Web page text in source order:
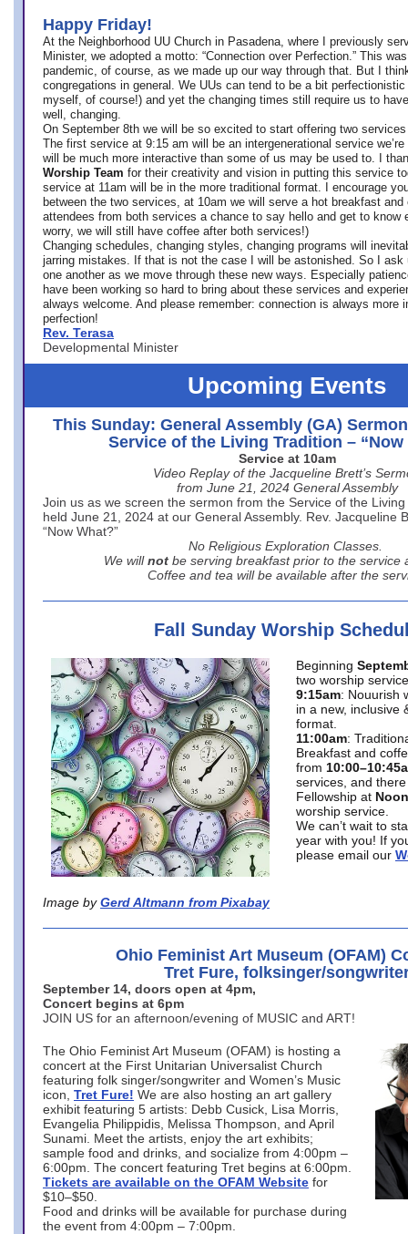
Happy Friday!
At the Neighborhood UU Church in Pasadena, where
I previously
Minister, we adopted a motto: “Connection over Perfection.” This
pandemic, of course, as we made up our way through that. But I
congregations in general. We UUs can tend to be a bit
myself, of course!) and yet the changing times still require us to
well, changing.
On September 8th we will be so excited to start offering two
The first service at 9:15 am will be an intergenerational service we’re
will be much more interactive than some of us may be used to. I
Worship Team for their creativity and vision in putting this service
service at 11am will be in the more traditional format. I encourage
between the two services, at 10am we will serve a hot breakfast
attendees from both services a chance to say hello and get to know
worry, we will still have coffee after both services!)
Changing schedules, changing styles, changing programs will
jarring mistakes. If that is not the case I will be astonished. So I ask
one another as we move through these new ways. Especially
have been working so hard to bring about these services and
always welcome. And please remember: connection is always more
perfection!
Rev. Terasa
Developmental Minister
Upcoming Events
This Sunday: General Assembly (GA)
Service of the Living Tradition – “Now
Service at 10am
Video Replay of the Jacqueline Brett’s
from June 21, 2024 General Assembly
Join us as we screen the sermon from the Service of the
held June 21, 2024 at our General Assembly. Rev. Jacqueline
“Now What?”
No Religious Exploration Classes.
We will not be serving breakfast prior to the service
Coffee and tea will be available after the
Fall Sunday Worship
Image by Gerd Altmann from Pixabay
Beginning
two worship
9:15am: Nouurish
in a new, inclusive
format.
11:00am:
Breakfast and
from
services, and
Fellowship at Noon
worship service.
We can’t wait to
year with you! If
please email our
Ohio Feminist Art Museum (OFAM)
Tret Fure, folksinger/
September 14, doors open at 4pm,
Concert begins at 6pm
JOIN US for an afternoon/evening of MUSIC and ART!
The Ohio Feminist Art Museum (OFAM) is hosting a
concert at the First Unitarian Universalist Church
featuring folk singer/songwriter and Women’s Music
icon, Tret Fure! We are also hosting an art gallery
exhibit featuring 5 artists: Debb Cusick, Lisa Morris,
Evangelia Philippidis, Melissa Thompson, and April
Sunami. Meet the artists, enjoy the art exhibits;
sample food and drinks, and socialize from 4:00pm –
6:00pm. The concert featuring Tret begins at 6:00pm.
Tickets are available on the OFAM Website for
$10–$50.
Food and drinks will be available for purchase during
the event from 4:00pm – 7:00pm.